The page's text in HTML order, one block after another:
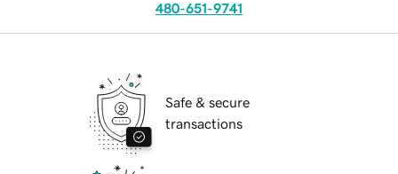
480-651-9741
Safe & secure
transactions